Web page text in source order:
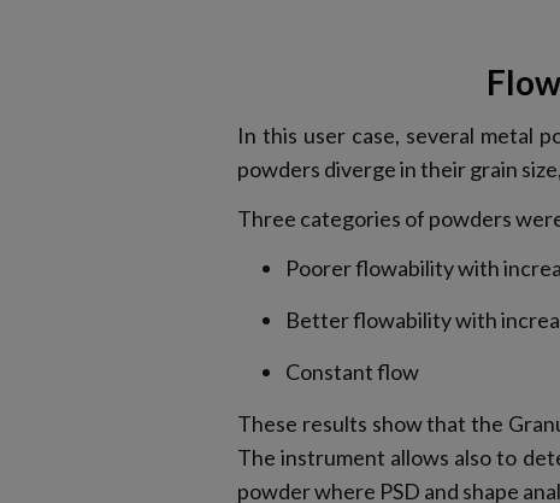
In this user case, several metal
powders diverge in their grain
Three categories of powders
Poorer flowability with
Better flowability with
Constant flow
These results show that the
The instrument allows also to
powder where PSD and shape